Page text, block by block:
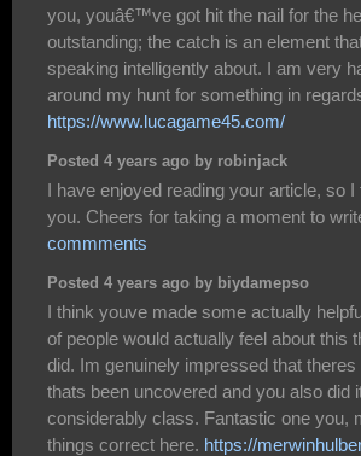
you, youâ€™ve got hit the nail for the
outstanding; the catch is an element
speaking intelligently about. I am very
around my hunt for something in
https://www.lucagame45.com/
Posted 4 years ago by robinjack
I have enjoyed reading your article, so
you. Cheers for taking a moment to
commments
Posted 4 years ago by biydamepso
I think youve made some actually
of people would actually feel about this
did. Im genuinely impressed that
thats been uncovered and you also did
considerably class. Fantastic one you,
things correct here. https://